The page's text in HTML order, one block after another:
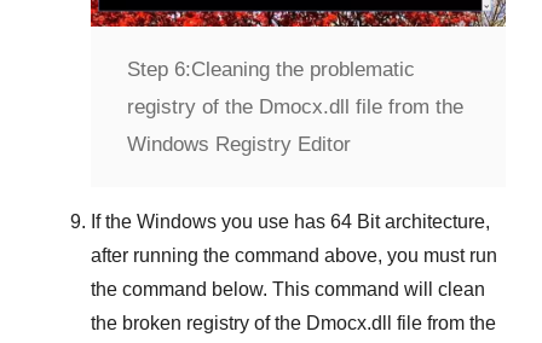
Step 6:Cleaning the problematic
registry of the Dmocx.dll file from the
Windows Registry Editor
If the Windows you use has 64 Bitarchitecture,
after running the command above, you must run
the command below. This command will clean
the broken registry of the Dmocx.dll file from the